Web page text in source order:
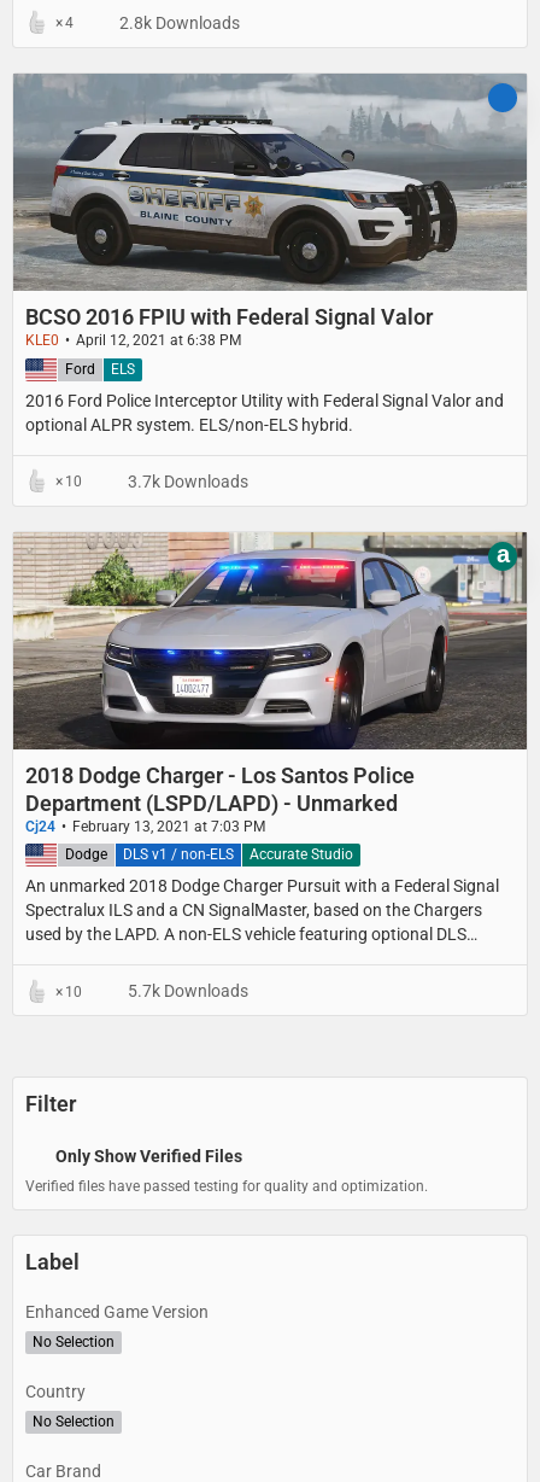
4 2.8k Downloads
BCSO 2016 FPIU with Federal Signal Valor
KLE0 April 12, 2021 at 6:38 PM
2016 Ford Police Interceptor Utility with Federal Signal Valor and
optional ALPR system. ELS/non-ELS hybrid.
United States Ford ELS
10 3.7k Downloads
2018 Dodge Charger - Los Santos Police
Department (LSPD/LAPD) - Unmarked
Cj24 February 13, 2021 at 7:03 PM
An unmarked 2018 Dodge Charger Pursuit with a Federal Signal
Spectralux ILS and a CN SignalMaster, based on the Chargers
used by the LAPD. A non-ELS vehicle featuring optional DLS
United States Dodge DLS v1 / non-ELS Accurate Studio
a
10 5.7k Downloads
Filter
Only Show Verified Files
Verified files have passed testing for quality and optimization.
Label
Enhanced Game Version
No Selection
Country
No Selection
Car Brand